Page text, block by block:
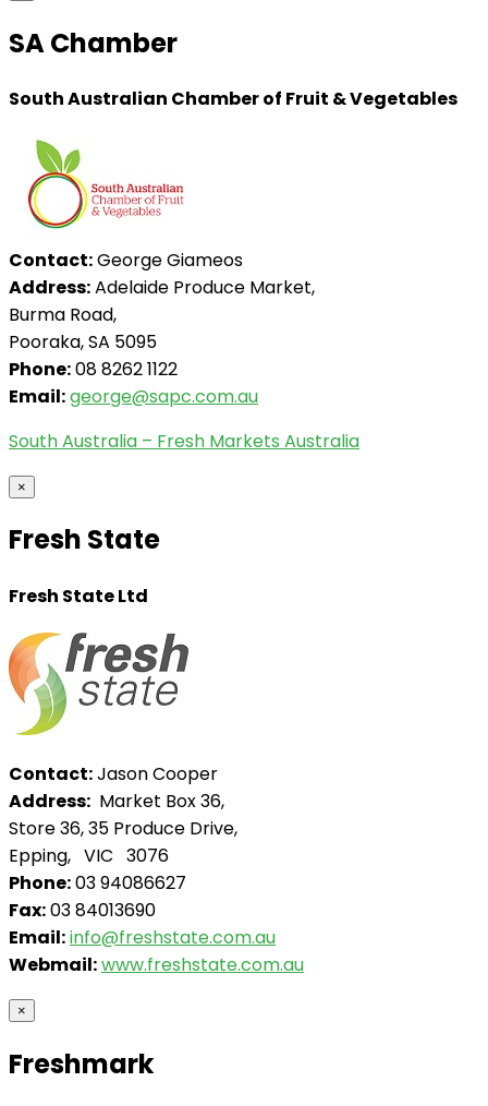
SA Chamber
South Australian Chamber of Fruit & Vegetables
Contact:George Giameos
Address:Adelaide Produce Market,
Burma Road,
Pooraka, SA 5095
Phone:08 8262 1122
Email:george@sapc.com.au
South Australia – Fresh Markets Australia
×
Fresh State
Fresh State Ltd
Contact:Jason Cooper
Address: Market Box 36,
Store 36, 35 Produce Drive,
Epping, VIC 3076
Phone:03 94086627
Fax:03 84013690
Email:info@freshstate.com.au
Webmail:www.freshstate.com.au
×
Freshmark